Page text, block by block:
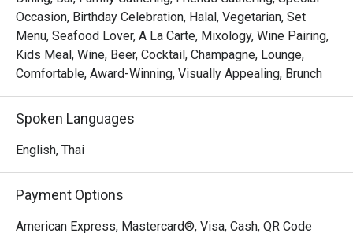
Occasion, Birthday Celebration, Halal, Vegetarian, Set
Menu, Seafood Lover, A La Carte, Mixology, Wine Pairing,
Kids Meal, Wine, Beer, Cocktail, Champagne, Lounge,
Comfortable, Award-Winning, Visually Appealing, Brunch
Spoken Languages
English, Thai
Payment Options
American Express, Mastercard®, Visa, Cash, QR Code